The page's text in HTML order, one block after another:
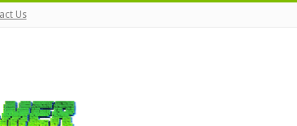
Us